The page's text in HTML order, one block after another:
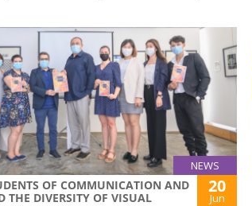
NEWS
OF COMMUNICATION AND
THE DIVERSITY OF VISUAL
20
Jun